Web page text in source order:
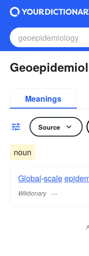
Meanings
Source
noun
Global-scale
Wiktionary